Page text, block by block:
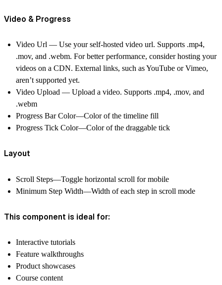
Video & Progress
Video Url — Use your self-hosted video url. Supports .mp4,
.mov, and .webm. For better performance, consider hosting your
videos on a CDN. External links, such as YouTube or Vimeo,
aren’t supported yet.
Video Upload — Upload a video. Supports .mp4, .mov, and
.webm
Progress Bar Color—Color of the timeline fill
Progress Tick Color—Color of the draggable tick
Layout
Scroll Steps—Toggle horizontal scroll for mobile
Minimum Step Width—Width of each step in scroll mode
This component is ideal for:
Interactive tutorials
Feature walkthroughs
Product showcases
Course content